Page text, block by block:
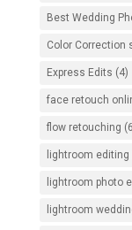
Best Wedding
Color Correction
Express Edits (4)
face retouch
flow retouching
lightroom editing
lightroom photo
lightroom